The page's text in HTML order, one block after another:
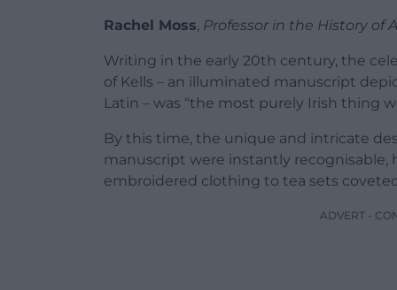
Rachel Moss, Professor in the History of
Writing in the early 20th century, the
of Kells – an illuminated manuscript
Latin – was “the most purely Irish thing
By this time, the unique and intricate
manuscript were instantly
embroidered clothing to tea sets
ADVERT -